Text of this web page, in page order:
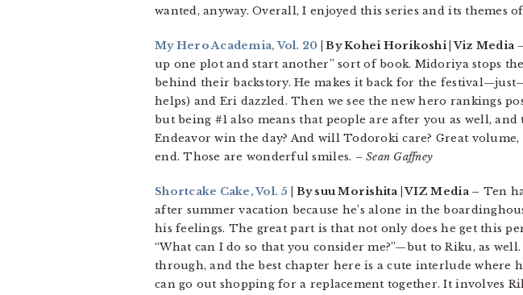
wanted, anyway. Overall, I enjoyed this series and its themes
My Hero Academia, Vol. 20 | By Kohei Horikoshi | Viz Media
up one plot and start another” sort of book. Midoriya stops
behind their backstory. He makes it back for the
helps) and Eri dazzled. Then we see the new hero rankings
but being #1 also means that people are after you as well,
Endeavor win the day? And will Todoroki care? Great
end. Those are wonderful smiles. – Sean Gaffney
Shortcake Cake, Vol. 5 | By suu Morishita | VIZ Media – Ten
after summer vacation because he’s alone in the
his feelings. The great part is that not only does he get this
“What can I do so that you consider me?”—but to Riku, as
through, and the best chapter here is a cute interlude where
can go out shopping for a replacement together. It involves